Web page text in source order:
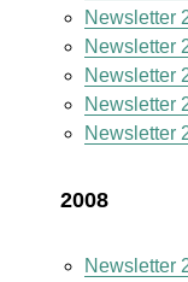
Newsletter
Newsletter
Newsletter
Newsletter
Newsletter
2008
Newsletter